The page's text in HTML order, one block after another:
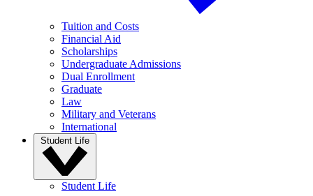
Tuition and Costs
Financial Aid
Scholarships
Undergraduate Admissions
Dual Enrollment
Graduate
Law
Military and Veterans
International
Student Life
Student Life